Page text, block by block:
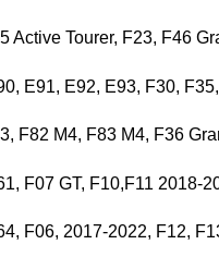
Active Tourer, F23, F46
E91, E92, E93, F30,
F82 M4, F83 M4, F36
F07 GT, F10,F11 2018-
F06, 2017-2022, F12,